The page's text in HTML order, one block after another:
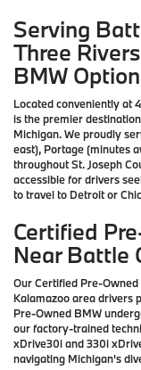
Serving
Three
BMW
Located conveniently at
is the premier
Michigan. We proudly
east), Portage (minutes
throughout St. Joseph
accessible for drivers
to travel to Detroit or
Certified
Near Battle
Our Certified Pre-
Kalamazoo area drivers
Pre-Owned BMW
our factory-trained
xDrive30i and 330i
navigating Michigan's